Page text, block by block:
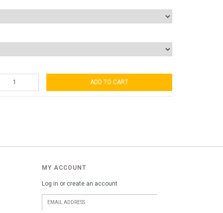
ADD TO CART
MY ACCOUNT
Log in or create an account